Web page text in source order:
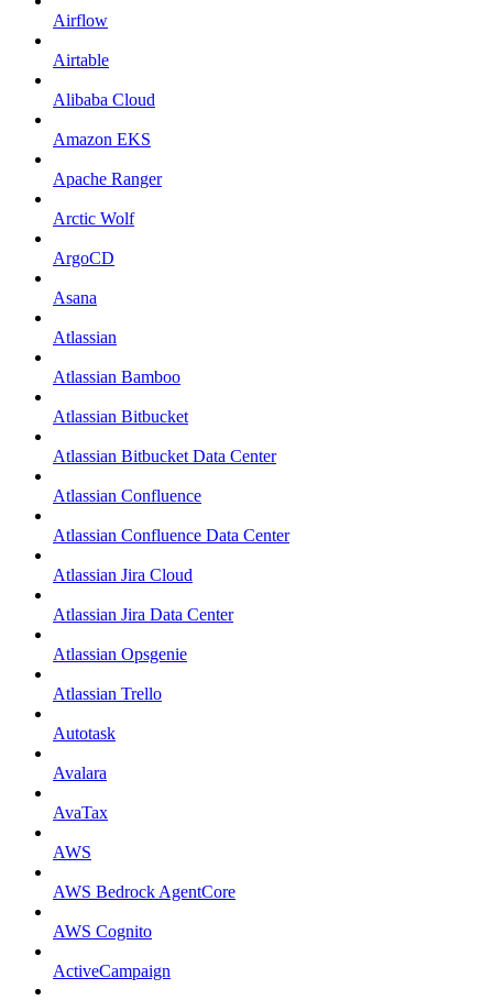
Airflow
Airtable
Alibaba Cloud
Amazon EKS
Apache Ranger
Arctic Wolf
ArgoCD
Asana
Atlassian
Atlassian Bamboo
Atlassian Bitbucket
Atlassian Bitbucket Data Center
Atlassian Confluence
Atlassian Confluence Data Center
Atlassian Jira Cloud
Atlassian Jira Data Center
Atlassian Opsgenie
Atlassian Trello
Autotask
Avalara
AvaTax
AWS
AWS Bedrock AgentCore
AWS Cognito
ActiveCampaign